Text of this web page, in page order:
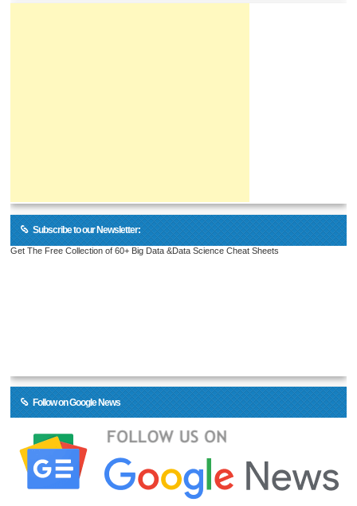
Subscribe to our Newsletter:
Get The Free Collection of 60+ Big Data &Data Science Cheat Sheets
Follow on Google News